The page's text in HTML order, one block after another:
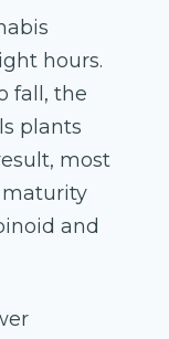
hours.
fall, the
plants
most
maturity
and